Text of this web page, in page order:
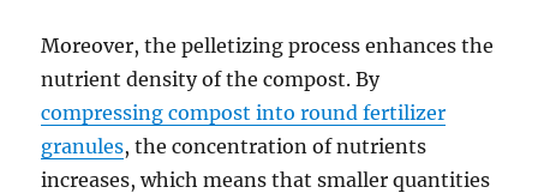
Moreover, the pelletizing process enhances the
nutrient density of the compost. By
compressing compost into round fertilizer
granules, the concentration of nutrients
increases, which means that smaller quantities